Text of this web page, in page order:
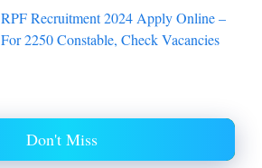
RPF Recruitment 2024 Apply Online –
For 2250 Constable, Check Vacancies
Don't Miss